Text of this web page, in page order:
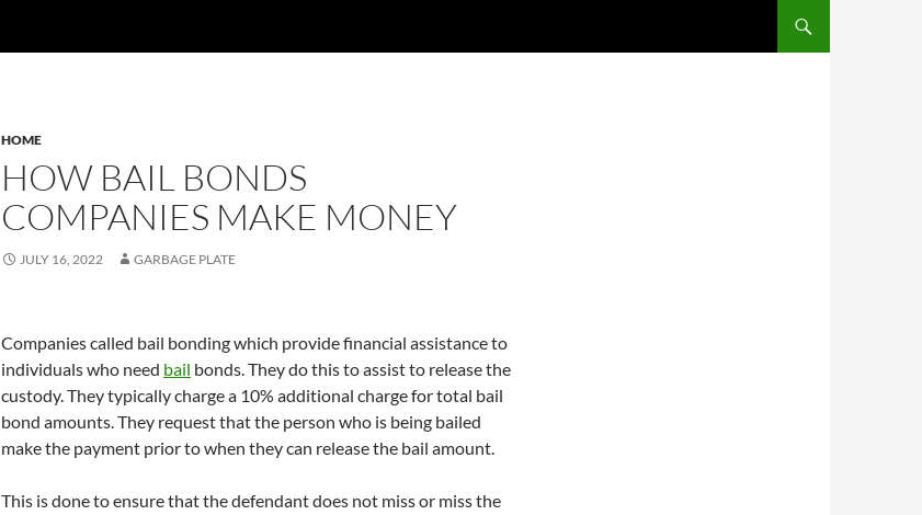
HOME
HOW BAIL BONDS
COMPANIES MAKE MONEY
JULY 16, 2022 GARBAGE PLATE
Companies called bail bonding which provide financial assistance to
individuals who need bail bonds. They do this to assist to release the
custody. They typically charge a 10% additional charge for total bail
bond amounts. They request that the person who is being bailed
make the payment prior to when they can release the bail amount.
This is done to ensure that the defendant does not miss or miss the